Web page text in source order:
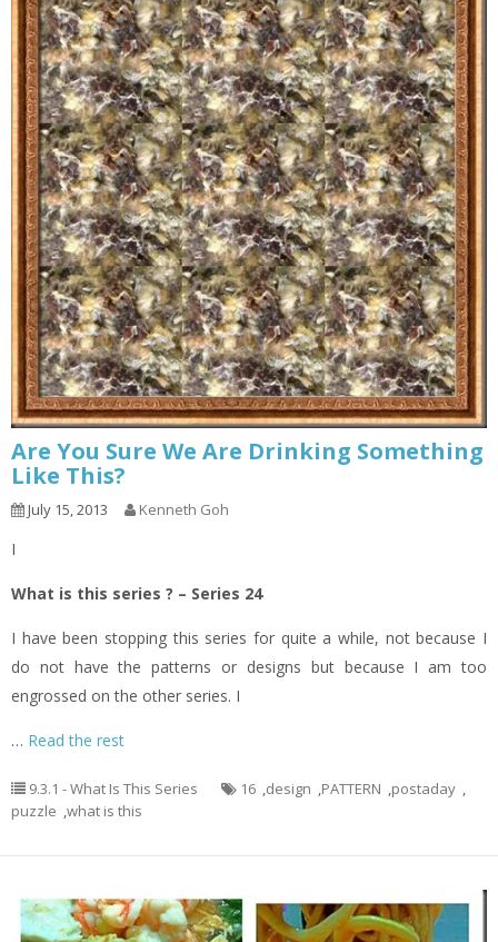
Are You Sure We Are Drinking Something
Like This?
July 15, 2013 Kenneth Goh
I
What is this series ? – Series 24
I have been stopping this series for quite a while, not because I
do not have the patterns or designs but because I am too
engrossed on the other series. I
… Read the rest
9.3.1 - What Is This Series 16 ,design ,PATTERN ,postaday ,
puzzle ,what is this